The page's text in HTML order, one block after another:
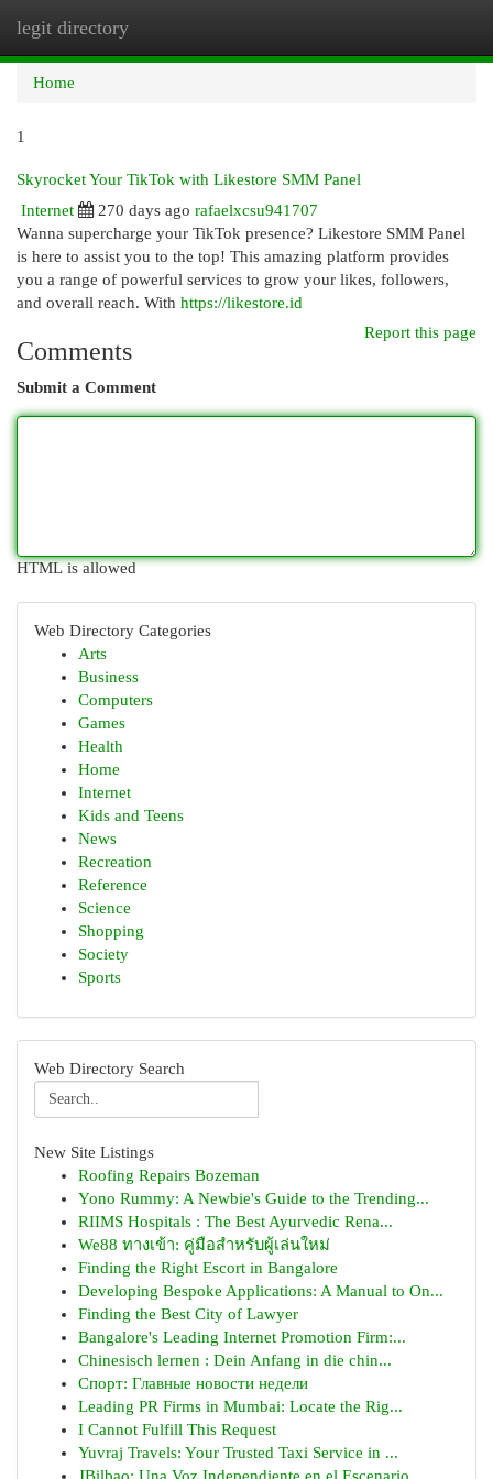
legit directory
Home
1
Skyrocket Your TikTok with Likestore SMM Panel
Internet
270 days ago rafaelxcsu941707
Wanna supercharge your TikTok presence? Likestore SMM Panel
is here to assist you to the top! This amazing platform provides
you a range of powerful services to grow your likes, followers,
and overall reach. With https://likestore.id
Report this page
Comments
Submit a Comment
HTML is allowed
Web Directory Categories
Arts
Business
Computers
Games
Health
Home
Internet
Kids and Teens
News
Recreation
Reference
Science
Shopping
Society
Sports
Web Directory Search
New Site Listings
Roofing Repairs Bozeman
Yono Rummy: A Newbie's Guide to the Trending...
RIIMS Hospitals : The Best Ayurvedic Rena...
We88 ทางเข้า: คู่มือสำหรับผู้เล่นใหม่
Finding the Right Escort in Bangalore
Developing Bespoke Applications: A Manual to On...
Finding the Best City of Lawyer
Bangalore's Leading Internet Promotion Firm:...
Chinesisch lernen : Dein Anfang in die chin...
Спорт: Главные новости недели
Leading PR Firms in Mumbai: Locate the Rig...
I Cannot Fulfill This Request
Yuvraj Travels: Your Trusted Taxi Service in ...